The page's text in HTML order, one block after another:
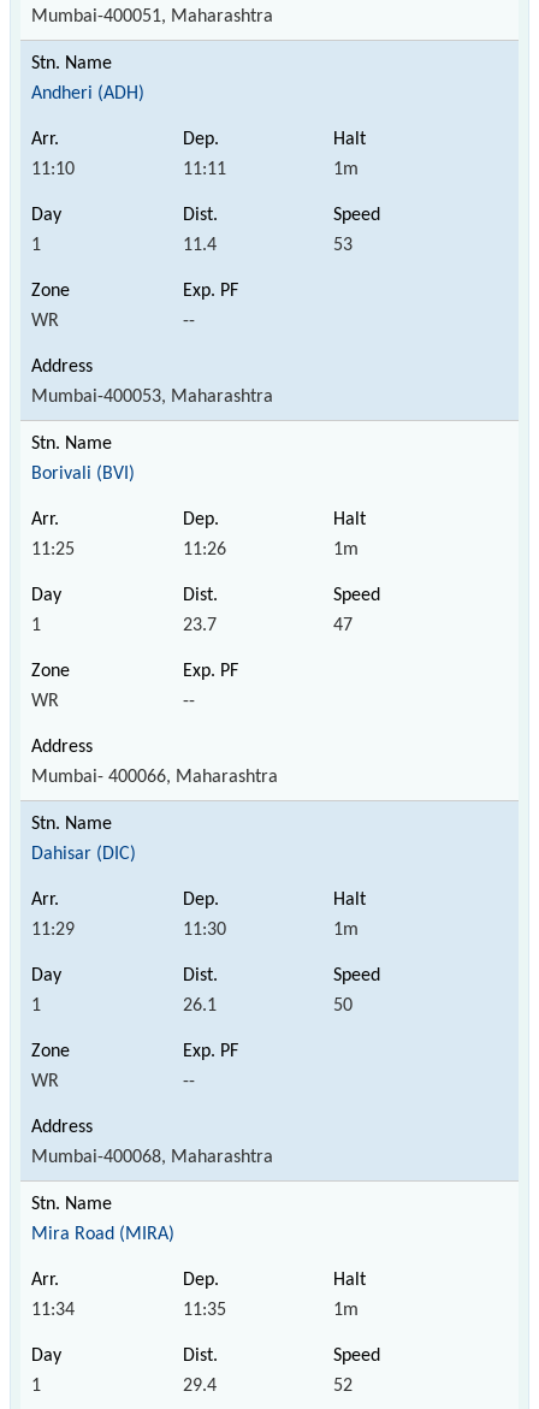
Mumbai-400051, Maharashtra
Andheri (ADH)
11:10 11:11 1m
1 11.4 53
WR --
Mumbai-400053, Maharashtra
Borivali (BVI)
11:25 11:26 1m
1 23.7 47
WR --
Mumbai- 400066, Maharashtra
Dahisar (DIC)
11:29 11:30 1m
1 26.1 50
WR --
Mumbai-400068, Maharashtra
Mira Road (MIRA)
11:34 11:35 1m
1 29.4 52